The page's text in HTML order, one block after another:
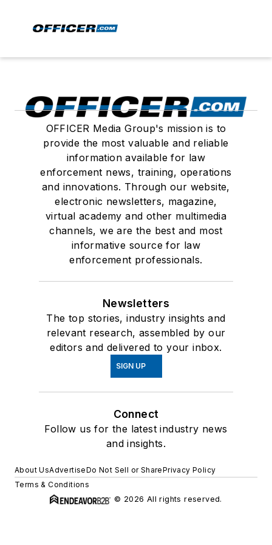
OFFICER Media Group's mission is to
provide the most valuable and reliable
information available for law
enforcement news, training, operations
and innovations. Through our website,
electronic newsletters, magazine,
virtual academy and other multimedia
channels, we are the best and most
informative source for law
enforcement professionals.
Newsletters
The top stories, industry insights and
relevant research, assembled by our
editors and delivered to your inbox.
SIGN UP
Connect
Follow us for the latest industry news
and insights.
About UsAdvertiseDo Not Sell or SharePrivacy Policy
Terms & Conditions
© 2026 All rights reserved.